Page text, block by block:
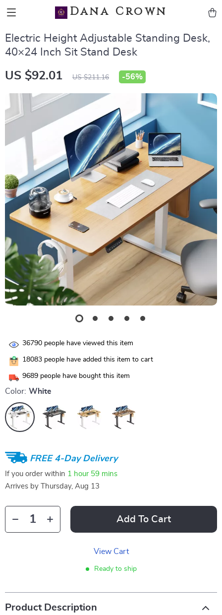
Dana Crown
Electric Height Adjustable Standing Desk,
40×24 Inch Sit Stand Desk
US $92.01 US $211.16 -56%
36790 people have viewed this item
18083 people have added this item to cart
9689 people have bought this item
Color: White
FREE 4-Day Delivery
If you order within 1 hour 59 mins
Arrives by
Thursday, Aug 13
Add To Cart
View Cart
Ready to ship
Product Description